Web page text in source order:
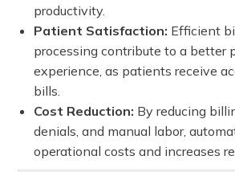
productivity.
Patient Satisfaction: Efficient
processing contribute to a better
experience, as patients receive
bills.
Cost Reduction: By reducing
denials, and manual labor,
operational costs and increases